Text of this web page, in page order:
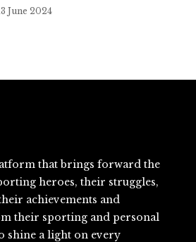
June 2024
that brings forward the
heroes, their struggles,
achievements and
their sporting and personal
shine a light on every